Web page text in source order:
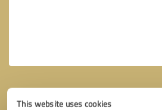
This website uses cookies